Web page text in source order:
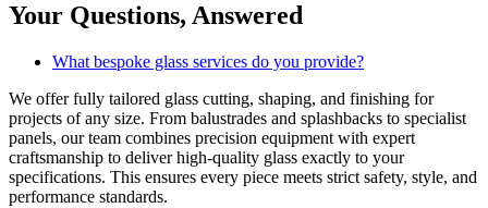
Your Questions, Answered
What bespoke glass services do you provide?
We offer fully tailored glass cutting, shaping, and finishing for
projects of any size. From balustrades and splashbacks to specialist
panels, our team combines precision equipment with expert
craftsmanship to deliver high-quality glass exactly to your
specifications. This ensures every piece meets strict safety, style, and
performance standards.